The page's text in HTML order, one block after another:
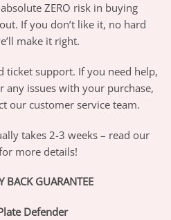
ZERO risk in buying
If you don’t like it, no hard
make it right.
ticket support. If you need help,
any issues with your purchase,
our customer service team.
takes 2-3 weeks – read our
more details!
BACK GUARANTEE
Defender